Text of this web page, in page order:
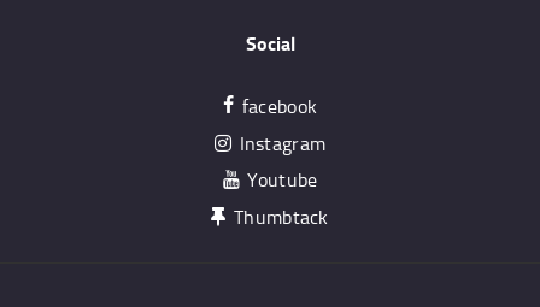
Social
facebook
Instagram
Youtube
Thumbtack